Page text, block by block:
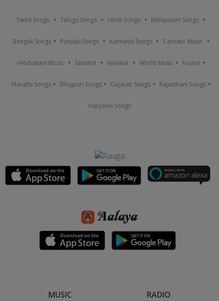
Tamil Songs Telugu Songs Hindi Songs Malayalam Songs
Bengali Songs Punjabi Songs Kannada Songs Carnatic Music
Hindustani Music Sanskrit Nirvana World Music Fusion
Marathi Songs Bhojpuri Songs Gujarati Songs Rajasthani Songs
Haryanvi Songs
MUSIC RADIO